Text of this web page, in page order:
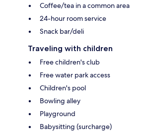
Coffee/tea in a common area
24-hour room service
Snack bar/deli
Traveling with children
Free children's club
Free water park access
Children's pool
Bowling alley
Playground
Babysitting (surcharge)